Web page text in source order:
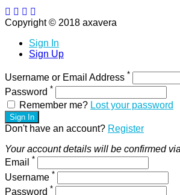
Copyright © 2018 axavera
Sign In
Sign Up
Username or Email Address *
Password *
Remember me? Lost your password
Sign In
Don't have an account? Register
Your account details will be confirmed
Email *
Username *
Password *